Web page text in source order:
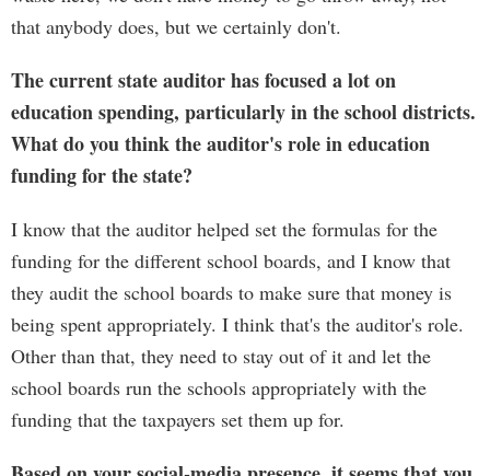
that anybody does, but we certainly don't.
The current state auditor has focused a lot on
education spending, particularly in the school districts.
What do you think the auditor's role in education
funding for the state?
I know that the auditor helped set the formulas for the
funding for the different school boards, and I know that
they audit the school boards to make sure that money is
being spent appropriately. I think that's the auditor's role.
Other than that, they need to stay out of it and let the
school boards run the schools appropriately with the
funding that the taxpayers set them up for.